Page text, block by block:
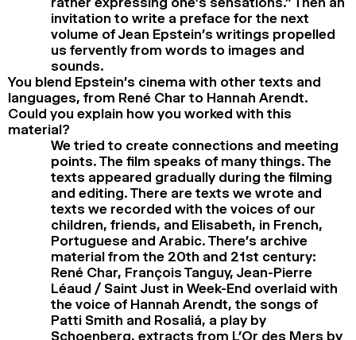
invitation to write a preface for the next
volume of Jean Epstein’s writings propelled
us fervently from words to images and
sounds.
You blend Epstein’s cinema with other texts and
languages, from René Char to Hannah Arendt.
Could you explain how you worked with this
material?
We tried to create connections and meeting
points. The film speaks of many things. The
texts appeared gradually during the filming
and editing. There are texts we wrote and
texts we recorded with the voices of our
children, friends, and Elisabeth, in French,
Portuguese and Arabic. There’s archive
material from the 20th and 21st century:
René Char, François Tanguy, Jean-Pierre
Léaud / Saint Just in Week-End overlaid with
the voice of Hannah Arendt, the songs of
Patti Smith and Rosaliá, a play by
Schoenberg, extracts from L’Or des Mers by